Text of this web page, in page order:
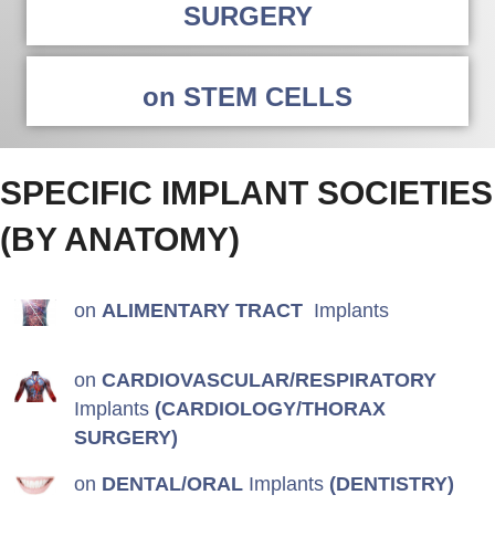
SURGERY
on STEM CELLS
SPECIFIC IMPLANT SOCIETIES
(BY ANATOMY)
on ALIMENTARY TRACT Implants
on CARDIOVASCULAR/RESPIRATORY
Implants (CARDIOLOGY/THORAX
SURGERY)
on DENTAL/ORAL Implants (DENTISTRY)